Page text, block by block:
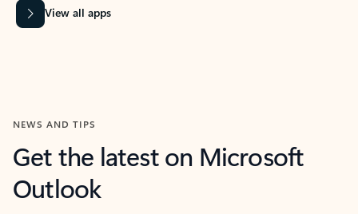
View all apps
NEWS AND TIPS
Get the latest on Microsoft
Outlook